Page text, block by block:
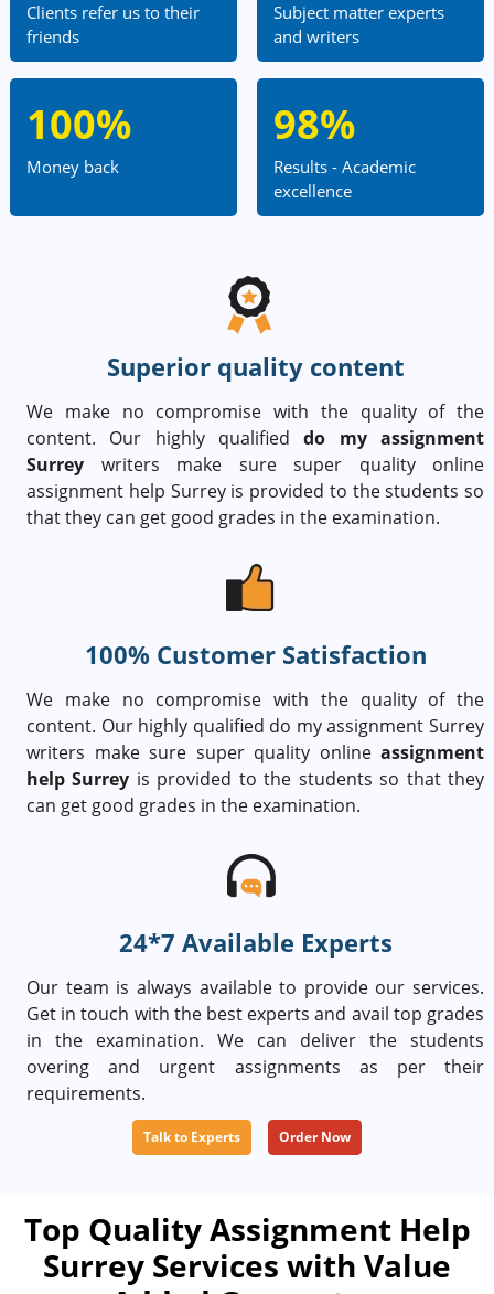
Clients refer us to their
friends
Subject matter experts
and writers
100%
Money back
98%
Results - Academic
excellence
Superior quality content
We make no compromise with the quality of the
content. Our highly qualifieddo my assignment
Surrey writers make sure super quality online
assignment help Surrey is provided to the students so
that they can get good grades in the examination.
100% Customer Satisfaction
We make no compromise with the quality of the
content. Our highly qualified do my assignment Surrey
writers make sure super quality online assignment
help Surrey is provided to the students so that they
can get good grades in the examination.
24*7 Available Experts
Our team is always available to provide our services.
Get in touch with the best experts and avail top grades
in the examination. We can deliver the students
overing and urgent assignments as per their
requirements.
Talk to Experts Order Now
Top Quality Assignment Help
Surrey Services with Value